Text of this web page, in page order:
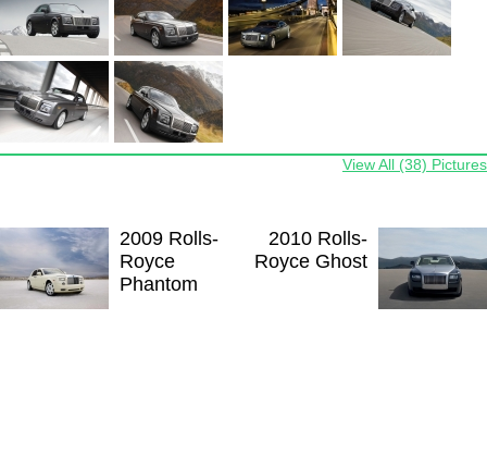
View All (38) Pictures
2009 Rolls-
Royce
Phantom
2010 Rolls-
Royce Ghost